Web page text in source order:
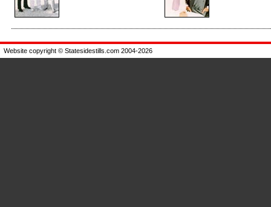
Enlarge Enlarge
Website copyright © Statesidestills.com 2004-2026